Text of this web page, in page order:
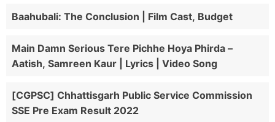
Baahubali: The Conclusion | Film Cast, Budget
Main Damn Serious Tere Pichhe Hoya Phirda –
Aatish, Samreen Kaur | Lyrics | Video Song
[CGPSC] Chhattisgarh Public Service Commission
SSE Pre Exam Result 2022